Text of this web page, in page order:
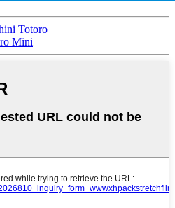
Totoro
Mini